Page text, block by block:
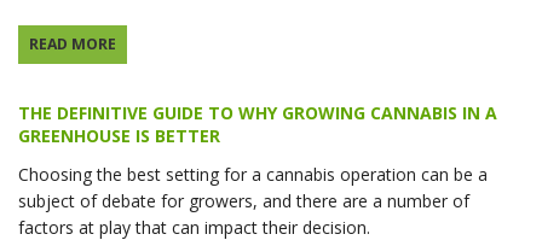
READ MORE
THE DEFINITIVE GUIDE TO WHY GROWING CANNABIS IN A
GREENHOUSE IS BETTER
Choosing the best setting for a cannabis operation can be a
subject of debate for growers, and there are a number of
factors at play that can impact their decision.